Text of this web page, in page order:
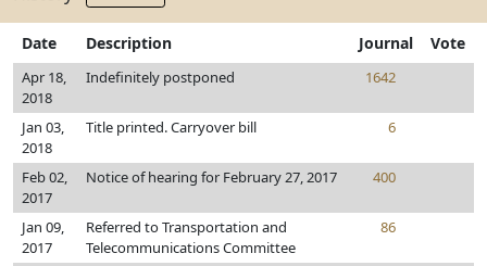
Date Description Journal Vote
Apr 18,
2018
Indefinitely postponed 1642
Jan 03,
2018
Title printed. Carryover bill 6
Feb 02,
2017
Notice of hearing for February 27, 2017 400
Jan 09,
2017
Referred to Transportation and
Telecommunications Committee
86